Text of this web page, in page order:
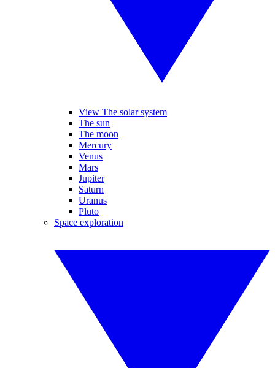
View The solar system
The sun
The moon
Mercury
Venus
Mars
Jupiter
Saturn
Uranus
Pluto
Space exploration